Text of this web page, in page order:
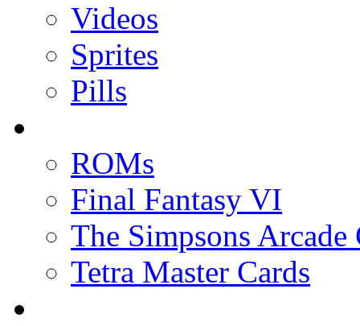
Videos
Sprites
Pills
ROMs
Final Fantasy VI
The Simpsons Arcade
Tetra Master Cards